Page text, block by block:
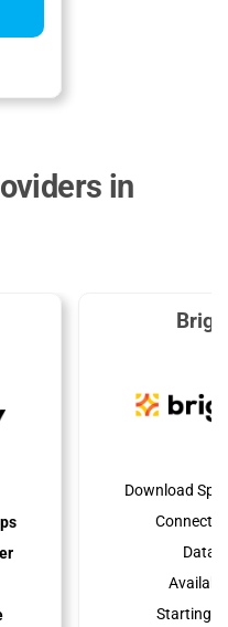
in
Download
Data
Starting